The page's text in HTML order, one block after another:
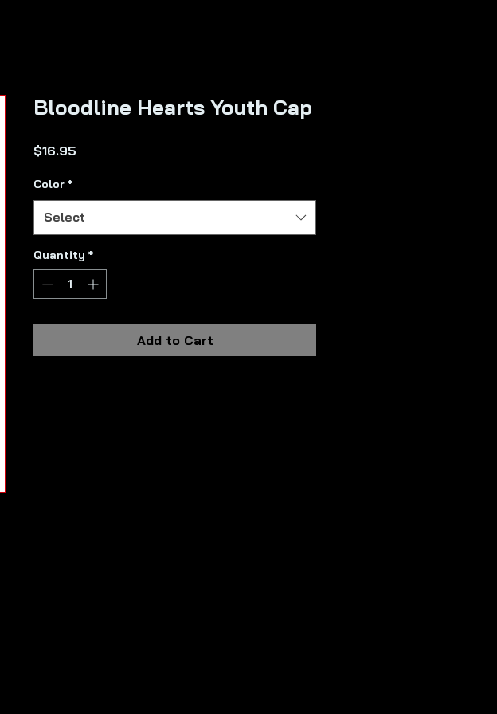
Bloodline Hearts Youth Cap
$16.95
Color *
Select
Quantity *
Add to Cart